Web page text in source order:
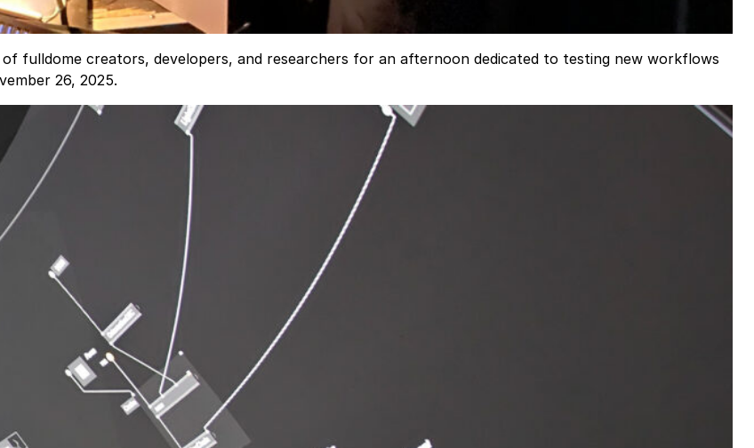
fulldome creators, developers, and researchers for an afternoon dedicated to testing new workflows
26, 2025.